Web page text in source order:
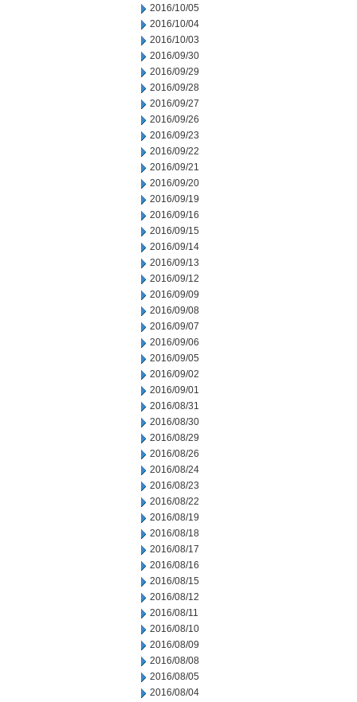
2016/10/05
2016/10/04
2016/10/03
2016/09/30
2016/09/29
2016/09/28
2016/09/27
2016/09/26
2016/09/23
2016/09/22
2016/09/21
2016/09/20
2016/09/19
2016/09/16
2016/09/15
2016/09/14
2016/09/13
2016/09/12
2016/09/09
2016/09/08
2016/09/07
2016/09/06
2016/09/05
2016/09/02
2016/09/01
2016/08/31
2016/08/30
2016/08/29
2016/08/26
2016/08/24
2016/08/23
2016/08/22
2016/08/19
2016/08/18
2016/08/17
2016/08/16
2016/08/15
2016/08/12
2016/08/11
2016/08/10
2016/08/09
2016/08/08
2016/08/05
2016/08/04